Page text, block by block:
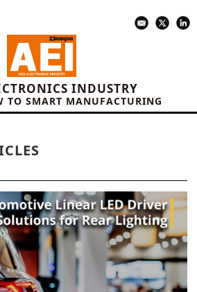
INDUSTRY
TO SMART MANUFACTURING